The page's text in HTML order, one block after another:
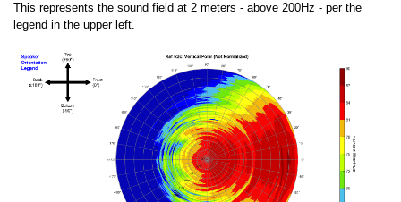
This represents the sound field at 2 meters - above 200Hz - per the
legend in the upper left.